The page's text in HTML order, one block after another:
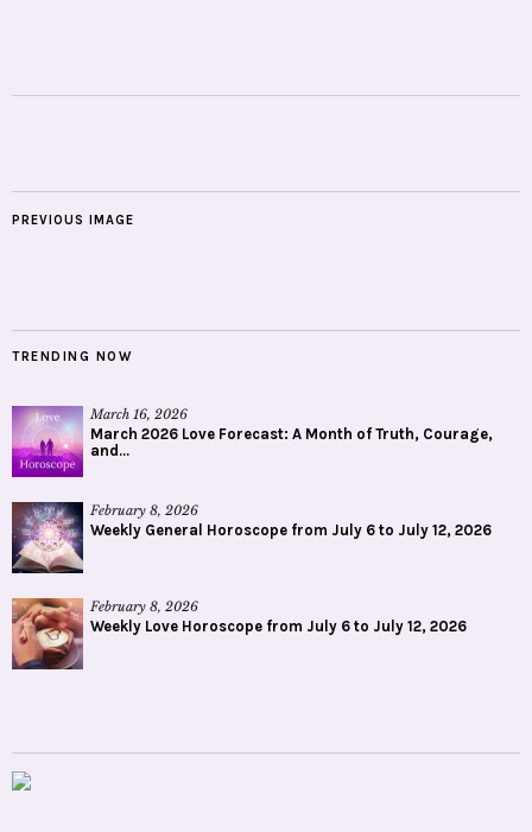
PREVIOUS IMAGE
TRENDING NOW
March 16, 2026
March 2026 Love Forecast: A Month of Truth, Courage,
and...
February 8, 2026
Weekly General Horoscope from July 6 to July 12, 2026
February 8, 2026
Weekly Love Horoscope from July 6 to July 12, 2026